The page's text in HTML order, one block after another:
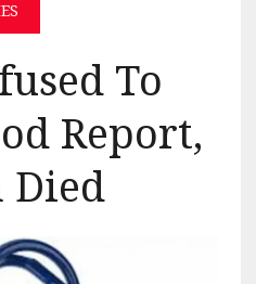
To
Report,
Died